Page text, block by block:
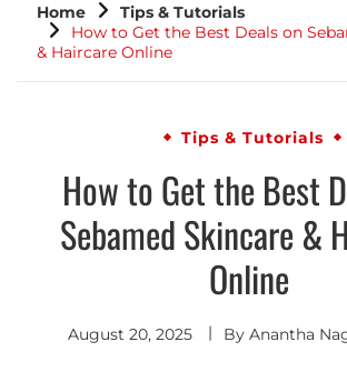
Home
Tips & Tutorials
How to Get the Best Deals on
& Haircare Online
Tips & Tutorials
How to Get the Best
Sebamed Skincare &
Online
August 20, 2025 By Anantha